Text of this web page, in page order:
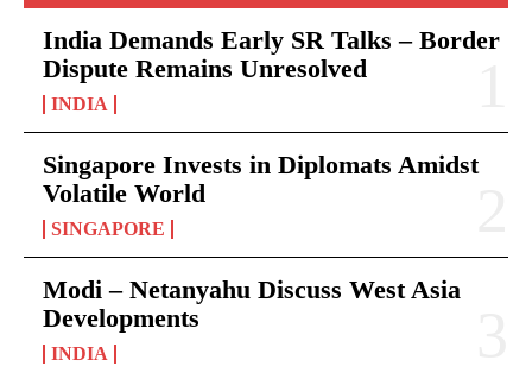
India Demands Early SR Talks – Border
Dispute Remains Unresolved
INDIA
Singapore Invests in Diplomats Amidst
Volatile World
SINGAPORE
Modi – Netanyahu Discuss West Asia
Developments
INDIA